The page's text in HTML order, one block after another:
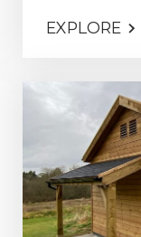
EXPLORE